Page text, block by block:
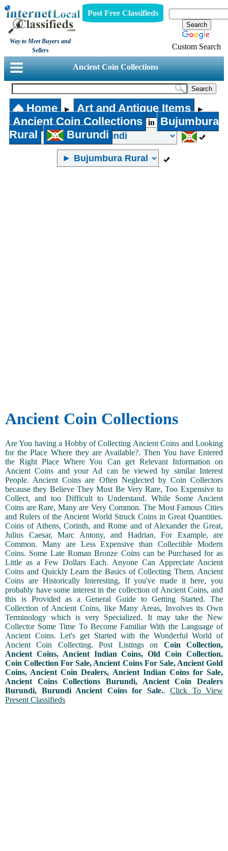
Way to Meet Buyers and
Sellers
Post Free Classifieds
Custom Search
Ancient Coin Collections
Home ► Art and Antique Items ►
Ancient Coin Collections in
Bujumbura
Rural
Burundi
Ancient Coin Collections
Are You having a Hobby of Collecting Ancient Coins and Looking
for the Place Where they are Available?. Then You have Entered
the Right Place Where You Can get Relevant Information on
Ancient Coins and your Ad can be viewed by similar Interest
People. Ancient Coins are Often Neglected by Coin Collectors
because they Believe They Must Be Very Rare, Too Expensive to
Collect, and too Difficult to Understand. While Some Ancient
Coins are Rare, Many are Very Common. The Most Famous Cities
and Rulers of the Ancient World Struck Coins in Great Quantities.
Coins of Athens, Corinth, and Rome and of Alexander the Great,
Julius Caesar, Marc Antony, and Hadrian, For Example, are
Common. Many are Less Expensive than Collectible Modern
Coins. Some Late Roman Bronze Coins can be Purchased for as
Little as a Few Dollars Each. Anyone Can Appreciate Ancient
Coins and Quickly Learn the Basics of Collecting Them. Ancient
Coins are Historically Interesting, If you've made it here, you
probably have some interest in the collection of Ancient Coins, and
this is Provided as a General Guide to Getting Started. The
Collection of Ancient Coins, like Many Areas, Involves its Own
Terminology which is very Specialized. It may take the New
Collector Some Time To Become Familiar With the Language of
Ancient Coins. Let's get Started with the Wonderful World of
Ancient Coin Collecting. Post Listings on Coin Collection,
Ancient Coins, Ancient Indian Coins, Old Coin Collection,
Coin Collection For Sale, Ancient Coins For Sale, Ancient Gold
Coins, Ancient Coin Dealers, Ancient Indian Coins for Sale,
Ancient Coins Collections Burundi, Ancient Coin Dealers
Burundi, Burundi Ancient Coins for Sale.. Click To View
Present Classifieds